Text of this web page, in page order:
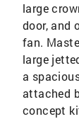
large
door, and
fan.
large
a
attached
concept